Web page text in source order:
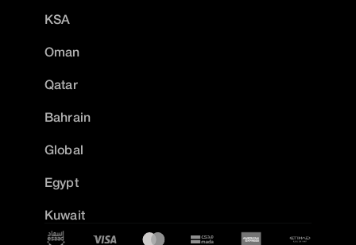
KSA
Oman
Qatar
Bahrain
Global
Egypt
Kuwait